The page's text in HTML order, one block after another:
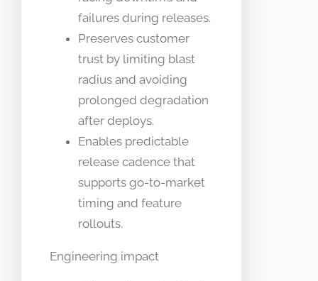
failures during releases.
Preserves customer
trust by limiting blast
radius and avoiding
prolonged degradation
after deploys.
Enables predictable
release cadence that
supports go-to-market
timing and feature
rollouts.
Engineering impact